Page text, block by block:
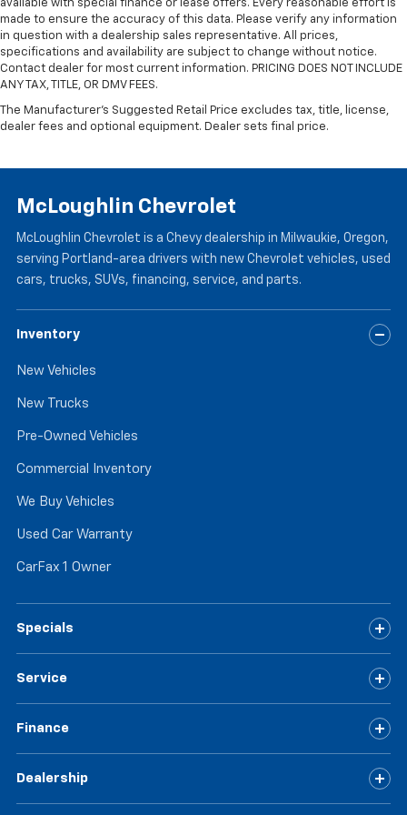
are height adjustable front seat head restraints.
They allow you to place the restraint at the correct
height behind your head, providing greater neck
protection in the event of a collision. Get it to the
right place for the right time with Height
adjustable front seat head restraints.
Laminated side glass - clearly better. Laminated
pieces of glass with a layer of plastic in the middle,
durability. Laminated side glass is a window into
comfort.
Leather seat upholstery - superior sitting. There’s
more class in the cabin with leather seat
upholstery. The leather material is luxurious to the
upholstery.
Leather rear seat upholstery - superior sitting.
seat upholstery. The leather material is luxurious to
clean. Put a little luxury behind you with leather
Keep it clean. Leather third-row seat upholstery
resists spills, cleans easily and makes a stylish
Front seatback upholstery
seatback upholstery
wheel
Front head restraint control
Manual reclining rear seat - Lean back, even in
back. Gain some space between you and the front
seat with manual reclining rear seat. It lets you
adjust the angle of the seatback for added comfort
reclining rear seat.
Manual telescopic steering wheel - Easy to fit in.
available with special finance or lease offers. Every reasonable effort is
made to ensure the accuracy of this data. Please verify any information
in question with a dealership sales representative. All prices,
specifications and availability are subject to change without notice.
Contact dealer for most current information. PRICING DOES NOT INCLUDE
ANY TAX, TITLE, OR DMV FEES.
The Manufacturer's Suggested Retail Price excludes tax, title, license,
dealer fees and optional equipment. Dealer sets final price.
McLoughlin Chevrolet
McLoughlin Chevrolet is a Chevy dealership in Milwaukie, Oregon,
serving Portland-area drivers with new Chevrolet vehicles, used
cars, trucks, SUVs, financing, service, and parts.
Inventory
New Vehicles
New Trucks
Pre-Owned Vehicles
Commercial Inventory
We Buy Vehicles
Used Car Warranty
CarFax 1 Owner
Specials
Service
Finance
Dealership